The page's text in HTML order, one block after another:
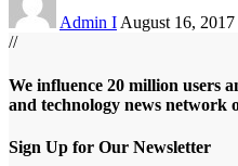
Admin I August 16, 2017
//
We influence 20 million users
and technology news network
Sign Up for Our Newsletter